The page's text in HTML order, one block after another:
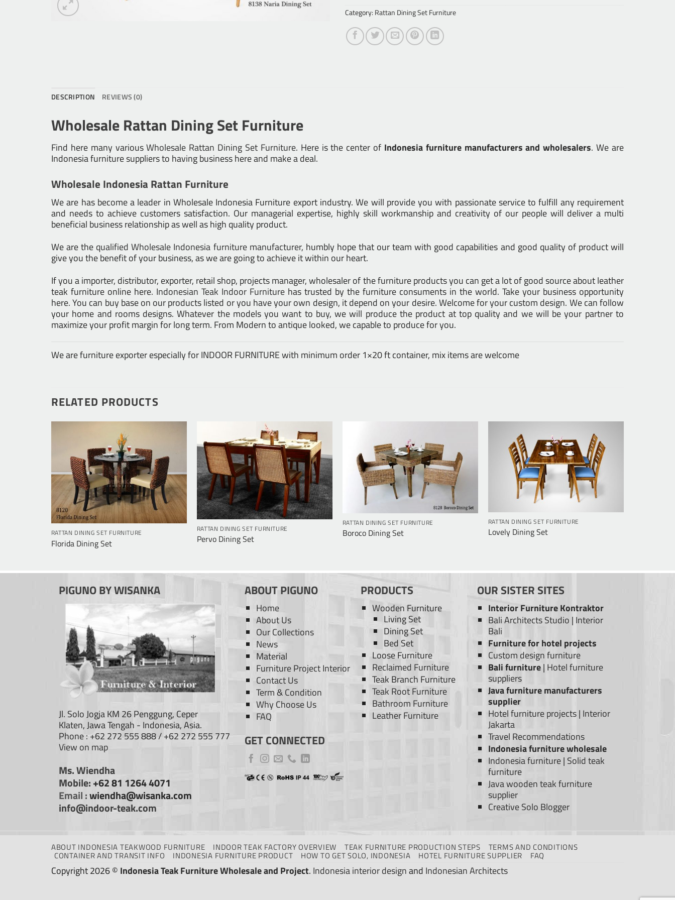
Category: Rattan Dining Set Furniture
DESCRIPTION REVIEWS (0)
Wholesale Rattan Dining Set Furniture
Find here many variousWholesale Rattan Dining Set Furniture. Here is the center of Indonesia furniture manufacturers and wholesalers. We are
Indonesia furniture suppliers to having business here and make a deal.
Wholesale Indonesia Rattan Furniture
We are has become a leader in Wholesale Indonesia Furniture export industry. We will provide you with passionate service to fulfill any requirement
and needs to achieve customers satisfaction. Our managerial expertise, highly skill workmanship and creativity of our people will deliver a multi
beneficial business relationship as well as high quality product.
We are the qualified Wholesale Indonesia furniture manufacturer, humbly hope that our team with good capabilities and good quality of product will
give you the benefit of your business, as we are going to achieve it within our heart.
If you a importer, distributor, exporter, retail shop, projects manager, wholesaler of the furniture products you can get a lot of good source about leather
teak furniture online here. Indonesian Teak Indoor Furniture has trusted by the furniture consuments in the world. Take your business opportunity
here. You can buy base on our products listed or you have your own design, it depend on your desire. Welcome for your custom design. We can follow
your home and rooms designs. Whatever the models you want to buy, we will produce the product at top quality and we will be your partner to
maximize your profit margin for long term. From Modern to antique looked, we capable to produce for you.
We are furniture exporter especially for INDOOR FURNITURE with minimum order 1×20 ft container, mix items are welcome
RELATED PRODUCTS
RATTAN DINING SET FURNITURE
Florida Dining Set
RATTAN DINING SET FURNITURE
Pervo Dining Set
RATTAN DINING SET FURNITURE
Boroco Dining Set
RATTAN DINING SET FURNITURE
Lovely Dining Set
PIGUNO BY WISANKA
Jl. Solo Jogja KM 26 Penggung, Ceper
Klaten, Jawa Tengah - Indonesia, Asia.
Phone : +62 272 555 888 / +62 272 555 777
View on map
Ms. Wiendha
Mobile: +62 81 1264 4071
Email :wiendha@wisanka.com
info@indoor-teak.com
ABOUT PIGUNO
Home
About Us
Our Collections
News
Material
Furniture Project Interior
Contact Us
Term & Condition
Why Choose Us
FAQ
GET CONNECTED
PRODUCTS
Wooden Furniture
Living Set
Dining Set
Bed Set
Loose Furniture
Reclaimed Furniture
Teak Branch Furniture
Teak Root Furniture
Bathroom Furniture
Leather Furniture
OUR SISTER SITES
Interior Furniture Kontraktor
Bali Architects Studio | Interior
Bali
Furniture for hotel projects
Custom design furniture
Bali furniture| Hotel furniture
suppliers
Java furniture manufacturers
supplier
Hotel furniture projects| Interior
Jakarta
Travel Recommendations
Indonesia furniture wholesale
Indonesia furniture| Solid teak
furniture
Java wooden teak furniture
supplier
Creative Solo Blogger
ABOUT INDONESIA TEAKWOOD FURNITURE INDOOR TEAK FACTORY OVERVIEW TEAK FURNITURE PRODUCTION STEPS TERMS AND CONDITIONS
CONTAINER AND TRANSIT INFO INDONESIA FURNITURE PRODUCT HOW TO GET SOLO, INDONESIA HOTEL FURNITURE SUPPLIER FAQ
Copyright 2026 © Indonesia Teak Furniture Wholesale and Project. Indonesia interior designand Indonesian Architects